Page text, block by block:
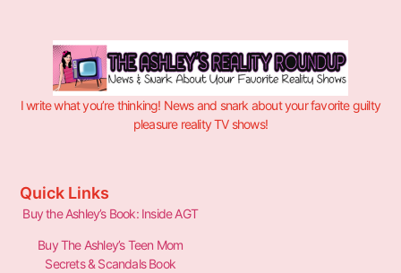
I write what you’re thinking! News and snark about your favorite guilty
pleasure reality TV shows!
Quick Links
Buy the Ashley’s Book: Inside AGT
Buy The Ashley’s Teen Mom
Secrets & Scandals Book